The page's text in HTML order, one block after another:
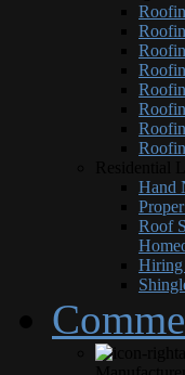
Hand
Roof
Hiring